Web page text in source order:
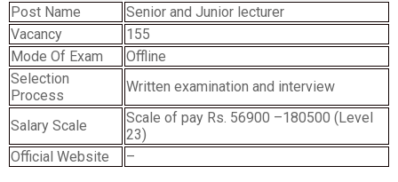
Post Name
Senior and Junior lecturer
Vacancy
155
Mode Of Exam
Offline
Selection
Process
Written examination and interview
Salary Scale
Scale of pay Rs. 56900 –180500 (Level
23)
Official Website
–